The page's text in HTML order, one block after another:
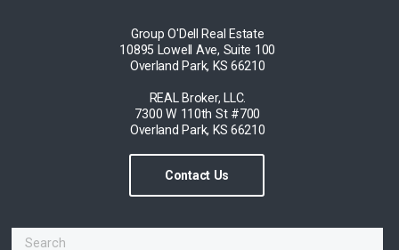
Group O'Dell Real Estate
10895 Lowell Ave, Suite 100
Overland Park, KS 66210
REAL Broker, LLC.
7300 W 110th St #700
Overland Park, KS 66210
Contact Us